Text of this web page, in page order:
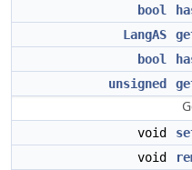
bool
LangAS
bool
unsigned
void
void